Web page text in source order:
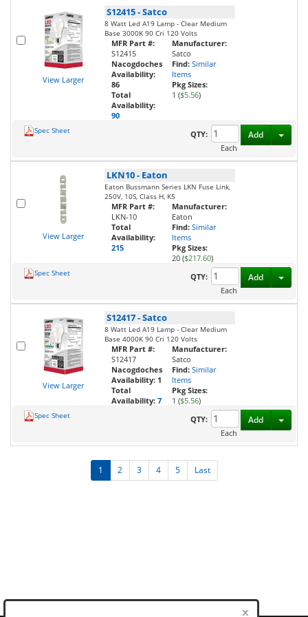
View Larger
S12415-Satco
8 Watt Led A19 Lamp - Clear Medium
Base 3000K 90 Cri 120 Volts
MFR Part #:
S12415
Nacogdoches
Availability:
86
Total
Availability:
90
Manufacturer:
Satco
Find: Similar
Items
Pkg Sizes:
1 ($5.56)
Spec Sheet
QTY:
Each
Add
View Larger
LKN10- Eaton
Eaton Bussmann Series LKN Fuse Link,
250V, 10S, Class H, K5
MFR Part #:
LKN-10
Total
Availability:
215
Manufacturer:
Eaton
Find: Similar
Items
Pkg Sizes:
20 ($217.60)
Spec Sheet
QTY:
Each
Add
View Larger
S12417-Satco
8 Watt Led A19 Lamp - Clear Medium
Base 4000K 90 Cri 120 Volts
MFR Part #:
S12417
Nacogdoches
Availability: 1
Total
Availability: 7
Manufacturer:
Satco
Find: Similar
Items
Pkg Sizes:
1 ($5.56)
Spec Sheet
QTY:
Each
Add
1 2 3 4 5 Last